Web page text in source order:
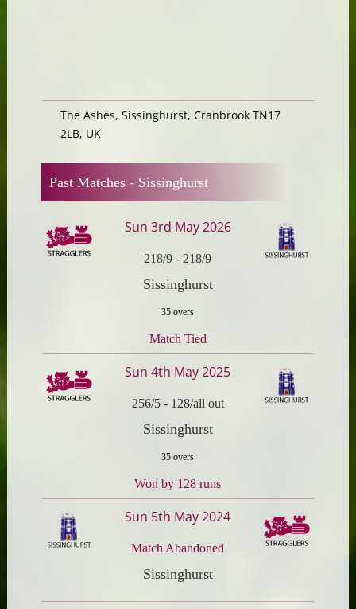
The Ashes, Sissinghurst, Cranbrook TN17
2LB, UK
Past Matches - Sissinghurst
Sun 3rd May 2026
218/9 - 218/9
Sissinghurst
35 overs
Match Tied
Sun 4th May 2025
256/5- 128/all out
Sissinghurst
35 overs
Won by 128 runs
Sun 5th May 2024
Match Abandoned
Sissinghurst